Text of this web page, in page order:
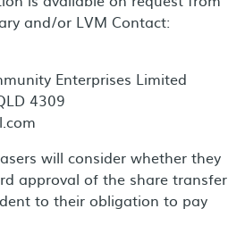
and/or LVM Contact:
Enterprises Limited
4309
will consider whether they
approval of the share transfer
to their obligation to pay